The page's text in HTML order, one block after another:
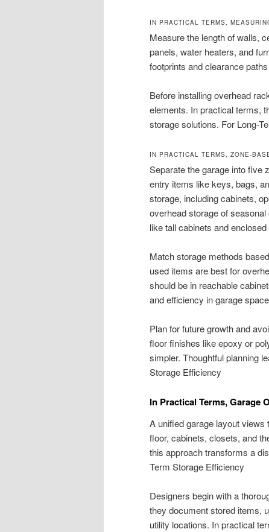
IN PRACTICAL TERMS,
Measure the length of walls,
panels, water heaters, and
footprints and clearance
Before installing overhead
elements. In practical terms,
storage solutions. For Long-
IN PRACTICAL TERMS, ZONE-
Separate the garage into five
entry items like keys, bags,
storage, including cabinets,
overhead storage of
like tall cabinets and
Match storage methods
used items are best for
should be in reachable
and efficiency in garage
Plan for future growth and
floor finishes like epoxy or
simpler. Thoughtful planning
Storage Efficiency
In Practical Terms, Garage
A unified garage layout
floor, cabinets, closets, and
this approach transforms a
Term Storage Efficiency
Designers begin with a
they document stored items,
utility locations. In practical